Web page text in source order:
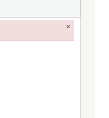
×